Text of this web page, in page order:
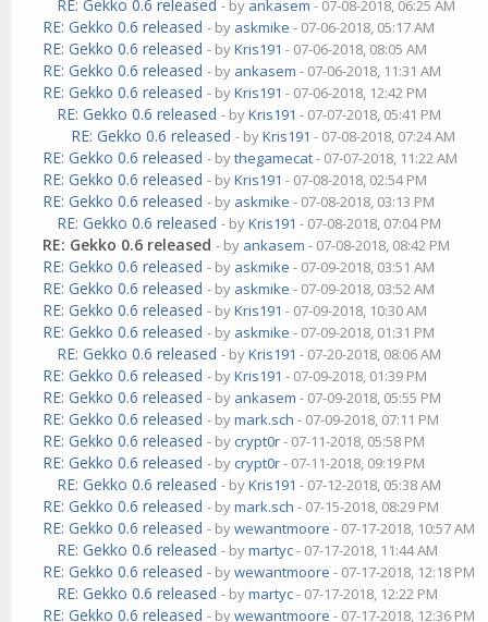
RE: Gekko 0.6 released - by ankasem - 07-08-2018, 06:25 AM
RE: Gekko 0.6 released - by askmike - 07-06-2018, 05:17 AM
RE: Gekko 0.6 released - byKris191 - 07-06-2018, 08:05 AM
RE: Gekko 0.6 released - by ankasem - 07-06-2018, 11:31 AM
RE: Gekko 0.6 released - byKris191 - 07-06-2018, 12:42 PM
RE: Gekko 0.6 released - byKris191 - 07-07-2018, 05:41 PM
RE: Gekko 0.6 released - byKris191 - 07-08-2018, 07:24 AM
RE: Gekko 0.6 released - bythegamecat- 07-07-2018, 11:22 AM
RE: Gekko 0.6 released - byKris191 - 07-08-2018, 02:54 PM
RE: Gekko 0.6 released - by askmike - 07-08-2018, 03:13 PM
RE: Gekko 0.6 released - byKris191 - 07-08-2018, 07:04 PM
RE: Gekko 0.6 released - by ankasem - 07-08-2018, 08:42 PM
RE: Gekko 0.6 released - by askmike - 07-09-2018, 03:51 AM
RE: Gekko 0.6 released - by askmike - 07-09-2018, 03:52 AM
RE: Gekko 0.6 released - byKris191 - 07-09-2018, 10:30 AM
RE: Gekko 0.6 released - by askmike - 07-09-2018, 01:31 PM
RE: Gekko 0.6 released - byKris191 - 07-20-2018, 08:06 AM
RE: Gekko 0.6 released - byKris191 - 07-09-2018, 01:39 PM
RE: Gekko 0.6 released - by ankasem - 07-09-2018, 05:55 PM
RE: Gekko 0.6 released - bymark.sch - 07-09-2018, 07:11 PM
RE: Gekko 0.6 released - by crypt0r- 07-11-2018, 05:58 PM
RE: Gekko 0.6 released - by crypt0r- 07-11-2018, 09:19 PM
RE: Gekko 0.6 released - byKris191 - 07-12-2018, 05:38 AM
RE: Gekko 0.6 released - bymark.sch - 07-15-2018, 08:29 PM
RE: Gekko 0.6 released - bywewantmoore - 07-17-2018, 10:57 AM
RE: Gekko 0.6 released - bymartyc- 07-17-2018, 11:44 AM
RE: Gekko 0.6 released - bywewantmoore - 07-17-2018, 12:18 PM
RE: Gekko 0.6 released - bymartyc- 07-17-2018, 12:22 PM
RE: Gekko 0.6 released - bywewantmoore - 07-17-2018, 12:36 PM